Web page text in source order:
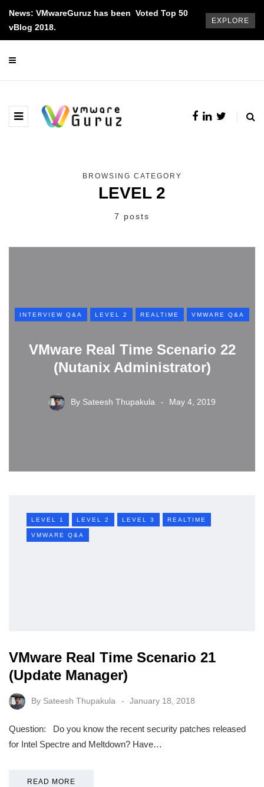
News: VMwareGuruz has been Voted Top 50
vBlog 2018.
EXPLORE
BROWSING CATEGORY
LEVEL 2
7 posts
INTERVIEW Q&A LEVEL 2 REALTIME VMWARE Q&A
VMware Real Time Scenario 22
(Nutanix Administrator)
By Sateesh Thupakula May 4, 2019
LEVEL 1 LEVEL 2 LEVEL 3 REALTIME
VMWARE Q&A
VMware Real Time Scenario 21
(Update Manager)
By Sateesh Thupakula January 18, 2018
Question: Do you know the recent security patches released
for Intel Spectre and Meltdown? Have…
READ MORE